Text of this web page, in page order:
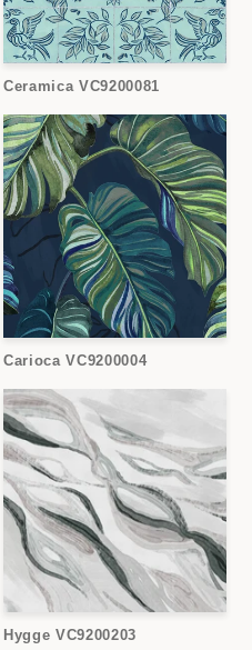
Ceramica VC9200081
Carioca VC9200004
Hygge VC9200203